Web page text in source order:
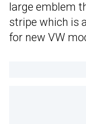
large emblem
stripe which is
for new VW